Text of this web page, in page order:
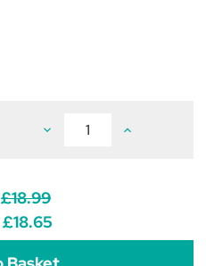
Decrease
Gloss
Finishing
Spray
11.5oz
Increase
£18.99
£18.65